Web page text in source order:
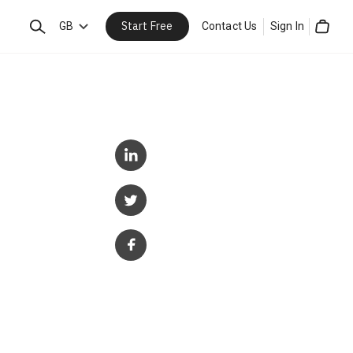
SearchGB Start Free Contact Us Sign In